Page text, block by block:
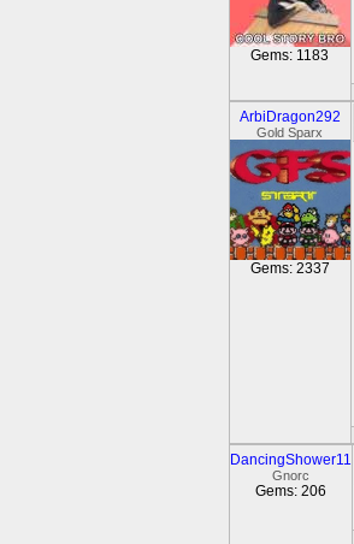
Gems: 1183
ArbiDragon292
Gold Sparx
Gems: 2337
DancingShower11
Gnorc
Gems: 206